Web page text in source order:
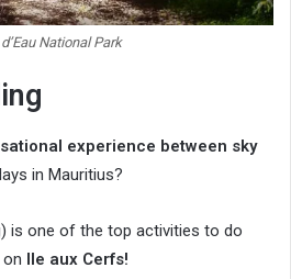
National Park
experience between sky
in Mauritius?
is one of the top activities to do
on Ile aux Cerfs!